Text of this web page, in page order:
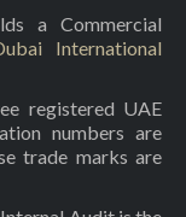
a Commercial
International
registered UAE
numbers are
trade marks are